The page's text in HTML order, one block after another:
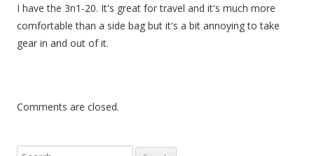
t
i
o
I have the 3n1-20. It's great for travel and it's much more
comfortable than a side bag but it's a bit annoying to take
gear in and out of it.
Comments are closed.